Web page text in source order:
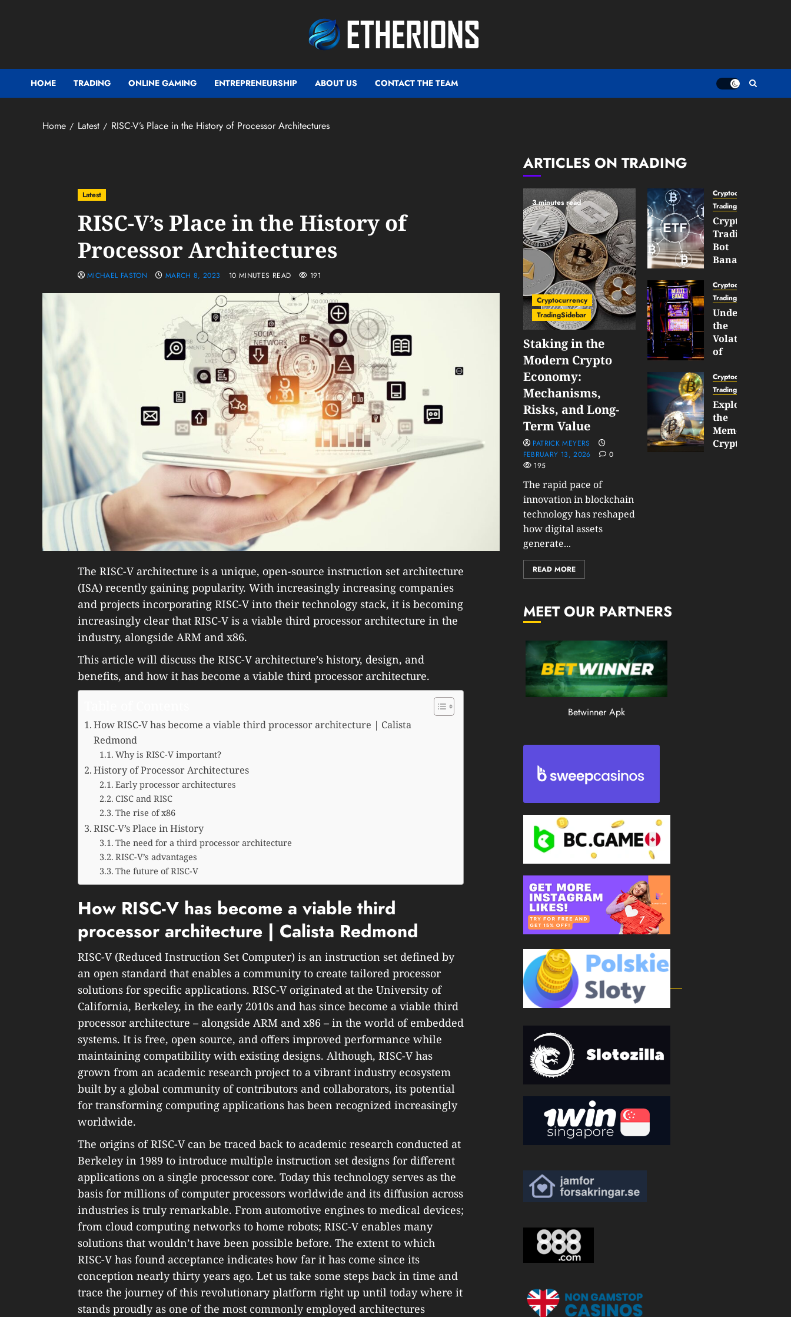
HOME TRADING ONLINE GAMING ENTREPRENEURSHIP ABOUT US CONTACT THE TEAM
Home Latest RISC-V’s Place in the History of Processor Architectures
Latest
RISC-V’s Place in the History of
Processor Architectures
MICHAEL FASTON MARCH 8, 2023 10 MINUTES READ 191
The RISC-V architecture is a unique, open-source instruction set architecture
(ISA) recently gaining popularity. With increasingly increasing companies
and projects incorporating RISC-V into their technology stack, it is becoming
increasingly clear that RISC-V is a viable third processor architecture in the
industry, alongside ARM and x86.
This article will discuss the RISC-V architecture’s history, design, and
benefits, and how it has become a viable third processor architecture.
How RISC-V has become a viable third processor architecture | Calista
Redmond
Why is RISC-V important?
History of Processor Architectures
Early processor architectures
CISC and RISC
The rise of x86
RISC-V’s Place in History
The need for a third processor architecture
RISC-V’s advantages
The future of RISC-V
How RISC-V has become a viable third
processor architecture | Calista Redmond
RISC-V (Reduced Instruction Set Computer) is an instruction set defined by
an open standard that enables a community to create tailored processor
solutions for specific applications. RISC-V originated at the University of
California, Berkeley, in the early 2010s and has since become a viable third
processor architecture – alongside ARM and x86 – in the world of embedded
systems. It is free, open source, and offers improved performance while
maintaining compatibility with existing designs. Although, RISC-V has
grown from an academic research project to a vibrant industry ecosystem
built by a global community of contributors and collaborators, its potential
for transforming computing applications has been recognized increasingly
worldwide.
The origins of RISC-V can be traced back to academic research conducted at
Berkeley in 1989 to introduce multiple instruction set designs for different
applications on a single processor core. Today this technology serves as the
basis for millions of computer processors worldwide and its diffusion across
industries is truly remarkable. From automotive engines to medical devices;
from cloud computing networks to home robots; RISC-V enables many
solutions that wouldn’t have been possible before. The extent to which
RISC-V has found acceptance indicates how far it has come since its
conception nearly thirty years ago. Let us take some steps back in time and
trace the journey of this revolutionary platform right up until today where it
stands proudly as one of the most commonly employed architectures
ARTICLES ON TRADING
3 minutes read
Cryptocurrency
TradingSidebar
Staking in the
Modern Crypto
Economy:
Mechanisms,
Risks, and Long-
Term Value
PATRICK MEYERS
FEBRUARY 13, 2026
0
195
The rapid pace of
innovation in blockchain
technology has reshaped
how digital assets
generate...
READ MORE
Cryptocurrency
TradingSidebar
Crypto
Trading
Bot
Banana
Now
Supports
BNB
Chain
Inside
Banana
JANUARY
30,
2026
0
193
Cryptocurrency
TradingSidebar
Understanding
the
Volatility
of
Wagers
and
How
to
Play
Smart
Cryptocurrency
TradingSidebar
Exploring
the
Meme
Cryptocurrency
MEET OUR PARTNERS
Betwinner Apk